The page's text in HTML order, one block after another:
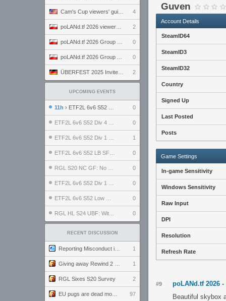
4
2
0
0
2
UPCOMING EVENTS
11h › ETF2L 6v6 S52 UBF: The Odds vs The Plucky Luckers 0
0
1
0
0
0
0
0
RECENT DISCUSSION
1
1
RGL Sixes S20 Survey 2
97
Guven
Account Details
SteamID64
SteamID3
SteamID32
Country
Signed Up
Last Posted
Posts
Game Settings
In-game Sensitivity
Windows Sensitivity
Raw Input
DPI
Resolution
Refresh Rate
#9
poLANd.tf 2026
Beautiful skybox